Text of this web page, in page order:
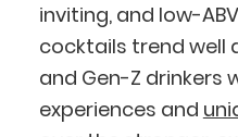
inviting, and low-
cocktails trend well
and Gen-Z drinkers
experiences and